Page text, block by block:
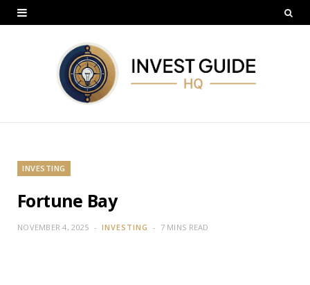
INVESTING
Fortune Bay
NOVEMBER 4, 2025 INVESTING 7 MINS READ